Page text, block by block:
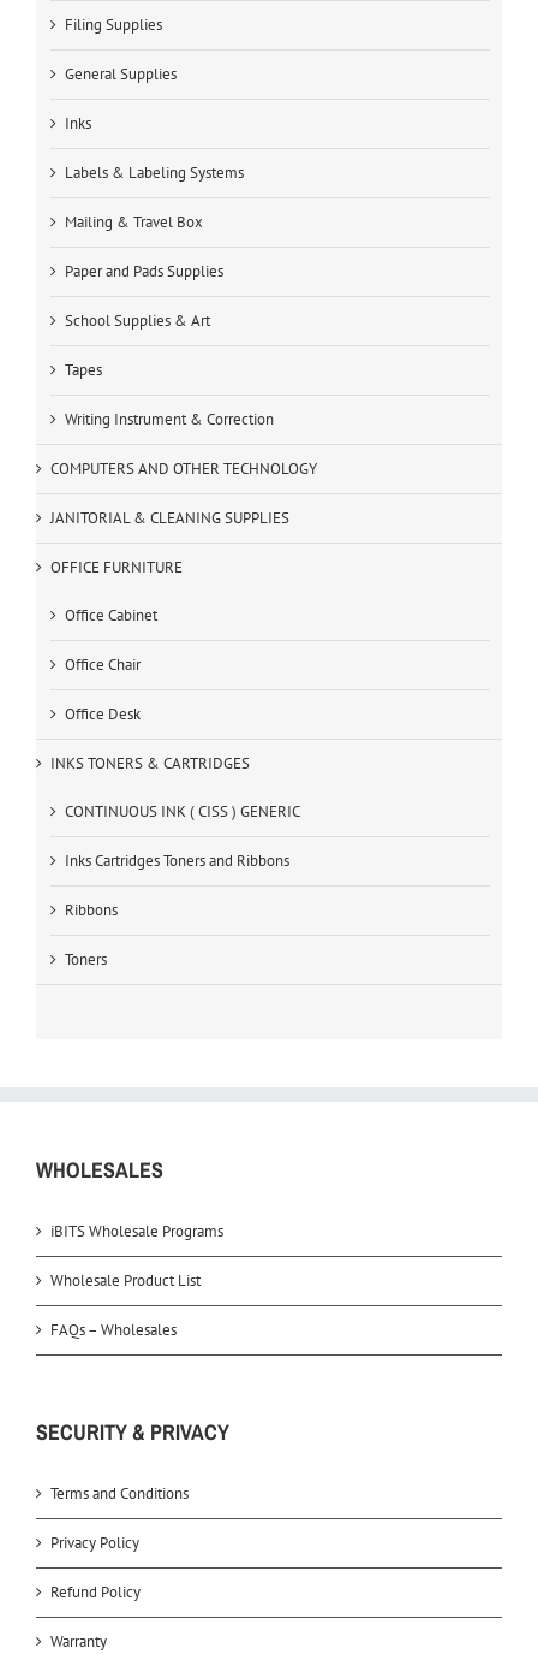
Filing Supplies
General Supplies
Inks
Labels & Labeling Systems
Mailing & Travel Box
Paper and Pads Supplies
School Supplies & Art
Tapes
Writing Instrument & Correction
COMPUTERS AND OTHER TECHNOLOGY
JANITORIAL & CLEANING SUPPLIES
OFFICE FURNITURE
Office Cabinet
Office Chair
Office Desk
INKS TONERS & CARTRIDGES
CONTINUOUS INK ( CISS ) GENERIC
Inks Cartridges Toners and Ribbons
Ribbons
Toners
WHOLESALES
iBITS Wholesale Programs
Wholesale Product List
FAQs – Wholesales
SECURITY & PRIVACY
Terms and Conditions
Privacy Policy
Refund Policy
Warranty